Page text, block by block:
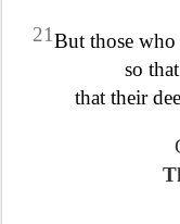
21But those
so
that their